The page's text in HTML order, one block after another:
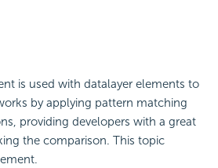
is used with datalayer elements to
by applying pattern matching
providing developers with a great
the comparison. This topic